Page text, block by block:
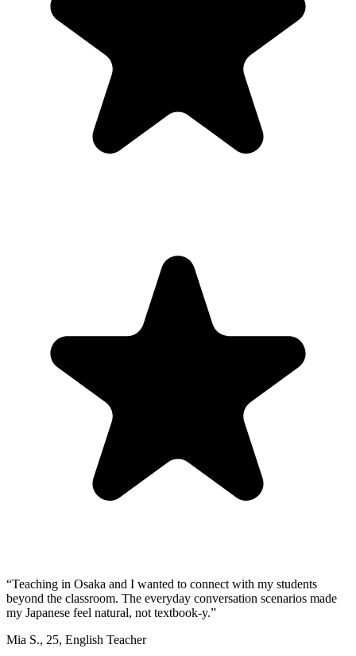
“Teaching in Osaka and I wanted to connect with my students
beyond the classroom. The everyday conversation scenarios made
my Japanese feel natural, not textbook-y.”
Mia S., 25, English Teacher